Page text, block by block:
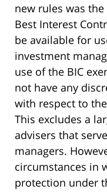
new rules was
Best Interest
be available for
investment
use of the BIC
not have any
with respect to
This excludes a
advisers that
managers.
circumstances in
protection under